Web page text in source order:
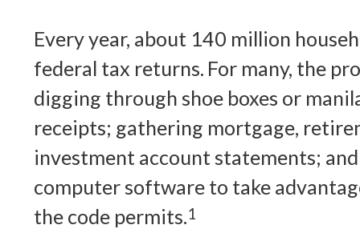
Every year, about 140 million
federal tax returns. For many, the
digging through shoe boxes or
receipts; gathering mortgage,
investment account statements;
computer software to take
the code permits.1